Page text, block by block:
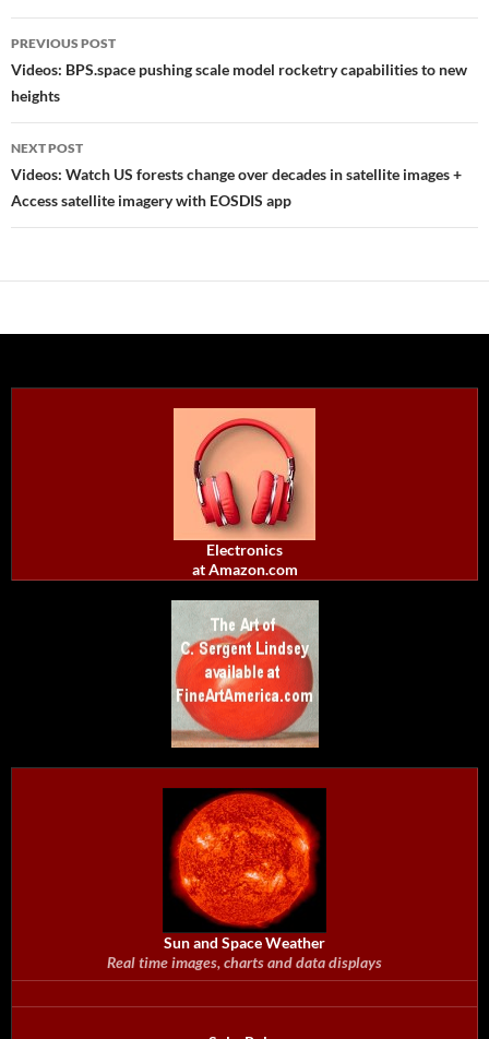
Post
navigation
PREVIOUS POST
Videos: BPS.space pushing scale model rocketry capabilities to new
heights
NEXT POST
Videos: Watch US forests change over decades in satellite images +
Access satellite imagery with EOSDIS app
Electronics
at Amazon.com
Sun and Space Weather
Real time images, charts and data displays